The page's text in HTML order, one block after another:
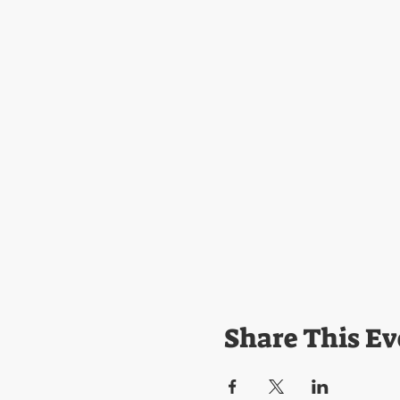
Share This